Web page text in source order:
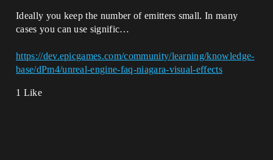
Ideally you keep the number of emitters small. In many
cases you can use signific…
https://dev.epicgames.com/community/learning/knowledge-
base/dPm4/unreal-engine-faq-niagara-visual-effects
1 Like